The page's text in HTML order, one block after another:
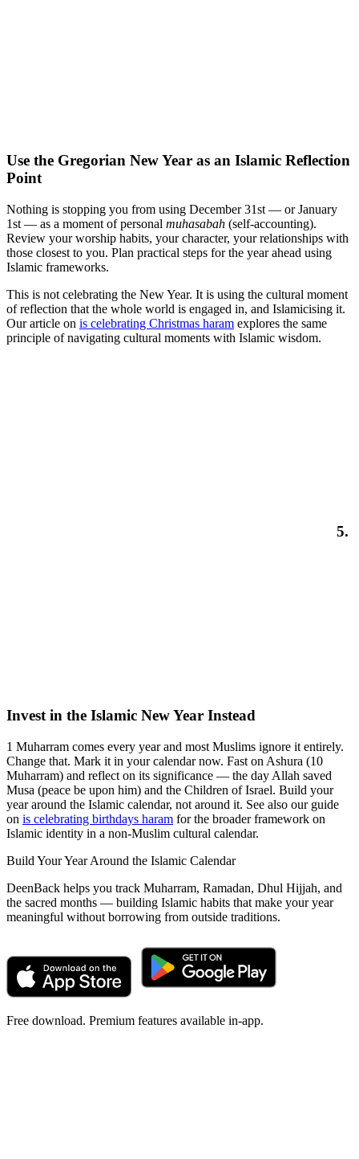
Use the Gregorian New Year as an Islamic Reflection
Point
Nothing is stopping you from using December 31st — or January
1st — as a moment of personal muhasabah (self-accounting).
Review your worship habits, your character, your relationships with
those closest to you. Plan practical steps for the year ahead using
Islamic frameworks.
This is not celebrating the New Year. It is using the cultural moment
of reflection that the whole world is engaged in, and Islamicising it.
Our article on is celebrating Christmas haram explores the same
principle of navigating cultural moments with Islamic wisdom.
5.
Invest in the Islamic New Year Instead
1 Muharram comes every year and most Muslims ignore it entirely.
Change that. Mark it in your calendar now. Fast on Ashura (10
Muharram) and reflect on its significance — the day Allah saved
Musa (peace be upon him) and the Children of Israel. Build your
year around the Islamic calendar, not around it. See also our guide
on is celebrating birthdays haram for the broader framework on
Islamic identity in a non-Muslim cultural calendar.
Build Your Year Around the Islamic Calendar
DeenBack helps you track Muharram, Ramadan, Dhul Hijjah, and
the sacred months — building Islamic habits that make your year
meaningful without borrowing from outside traditions.
Free download. Premium features available in-app.